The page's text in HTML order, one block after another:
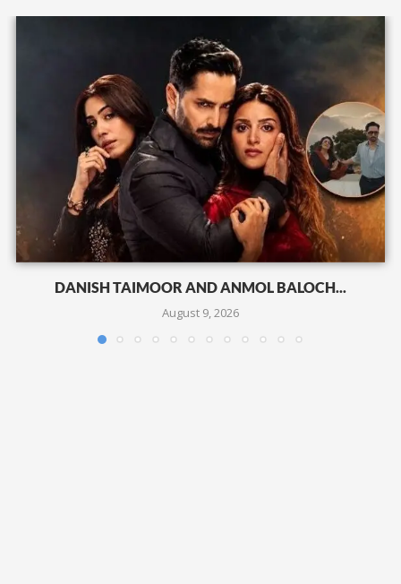
DANISH TAIMOOR AND ANMOL BALOCH...
August 9, 2026